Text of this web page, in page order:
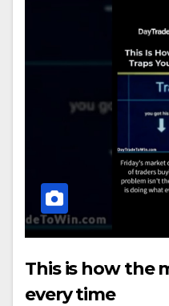
This is how the
every time